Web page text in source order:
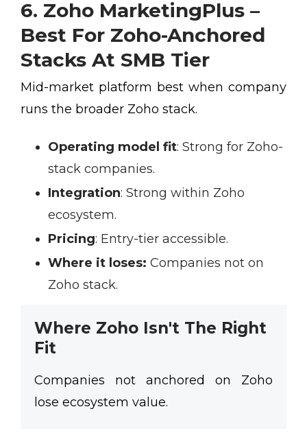
6. Zoho MarketingPlus –
Best For Zoho-Anchored
Stacks At SMB Tier
Mid-market platform best when company
runs the broader Zoho stack.
Operating model fit: Strong for Zoho-
stack companies.
Integration: Strong within Zoho
ecosystem.
Pricing: Entry-tier accessible.
Where it loses: Companies not on
Zoho stack.
Where Zoho Isn't The Right
Fit
Companies not anchored on Zoho
lose ecosystem value.